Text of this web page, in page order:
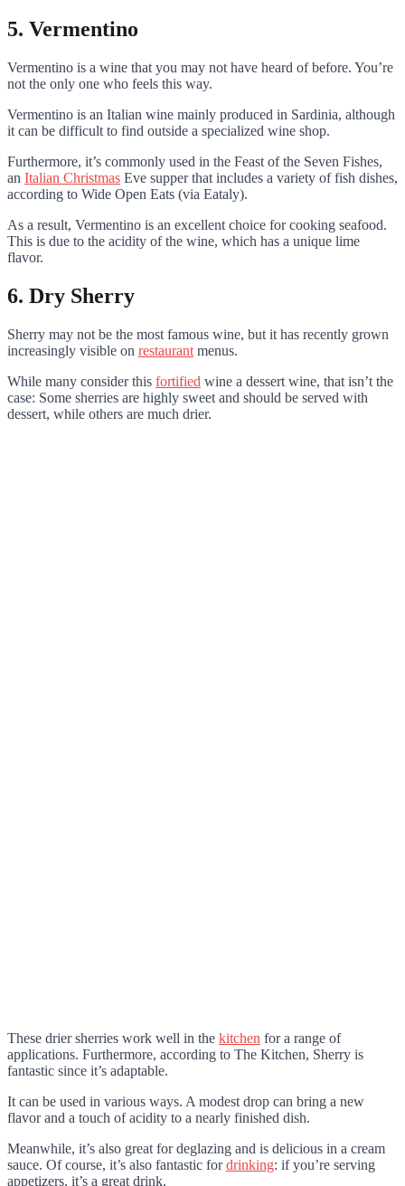
5. Vermentino
Vermentino is a wine that you may not have heard of before. You’re
not the only one who feels this way.
Vermentino is an Italian wine mainly produced in Sardinia, although
it can be difficult to find outside a specialized wine shop.
Furthermore, it’s commonly used in the Feast of the Seven Fishes,
an Italian Christmas Eve supper that includes a variety of fish dishes,
according to Wide Open Eats (via Eataly).
As a result, Vermentino is an excellent choice for cooking seafood.
This is due to the acidity of the wine, which has a unique lime
flavor.
6. Dry Sherry
Sherry may not be the most famous wine, but it has recently grown
increasingly visible on restaurant menus.
While many consider this fortified wine a dessert wine, that isn’t the
case: Some sherries are highly sweet and should be served with
dessert, while others are much drier.
These drier sherries work well in the kitchen for a range of
applications. Furthermore, according to The Kitchen, Sherry is
fantastic since it’s adaptable.
It can be used in various ways. A modest drop can bring a new
flavor and a touch of acidity to a nearly finished dish.
Meanwhile, it’s also great for deglazing and is delicious in a cream
sauce. Of course, it’s also fantastic fordrinking: if you’re serving
appetizers, it’s a great drink.